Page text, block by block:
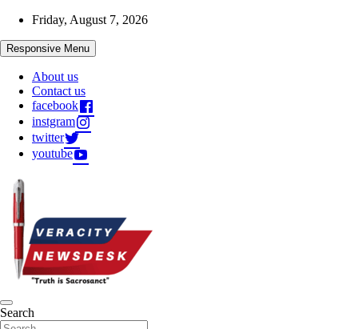
Skip
content
Friday, August 7, 2026
Responsive Menu
About us
Contact us
facebook
instgram
twitter
youtube
Veracitydesk
Veracitydesknews
Search